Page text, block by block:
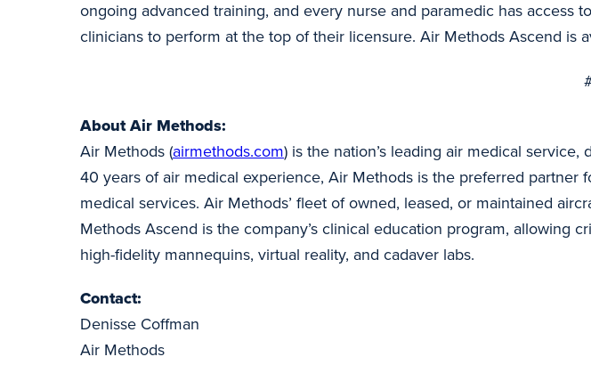
ongoing advanced training, and every nurse and paramedic has access to
clinicians to perform at the top of their licensure. Air Methods Ascend is
About Air Methods:
Air Methods (airmethods.com) is the nation’s leading air medical
40 years of air medical experience, Air Methods is the preferred
medical services. Air Methods’ fleet of owned, leased, or maintained
Methods Ascend is the company’s clinical education program, allowing
high-fidelity mannequins, virtual reality, and cadaver labs.
Contact:
Denisse Coffman
Air Methods